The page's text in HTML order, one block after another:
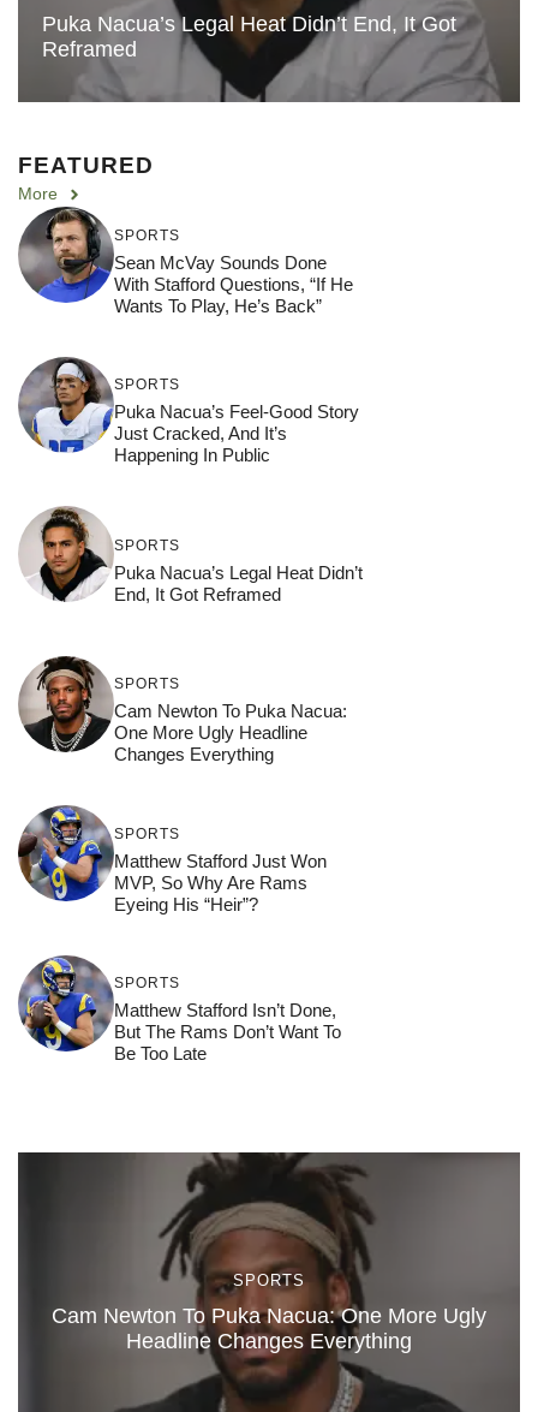
Puka Nacua’s Legal Heat Didn’t End, It Got
Reframed
FEATURED
More
SPORTS
Sean McVay Sounds Done
With Stafford Questions, “If He
Wants To Play, He’s Back”
SPORTS
Puka Nacua’s Feel-Good Story
Just Cracked, And It’s
Happening In Public
SPORTS
Puka Nacua’s Legal Heat Didn’t
End, It Got Reframed
SPORTS
Cam Newton To Puka Nacua:
One More Ugly Headline
Changes Everything
SPORTS
Matthew Stafford Just Won
MVP, So Why Are Rams
Eyeing His “Heir”?
SPORTS
Matthew Stafford Isn’t Done,
But The Rams Don’t Want To
Be Too Late
SPORTS
Cam Newton To Puka Nacua: One More Ugly
Headline Changes Everything